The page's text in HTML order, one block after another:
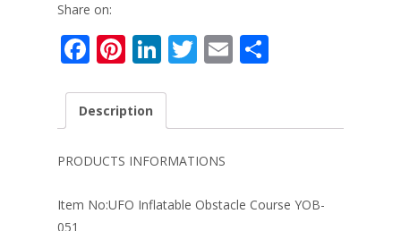
Share on:
F
e
o
o
k
Pi
er
st
Li
k
e
dI
n
T
er
E
l e
Description
PRODUCTS INFORMATIONS
Item No:UFO Inflatable Obstacle Course YOB-
051